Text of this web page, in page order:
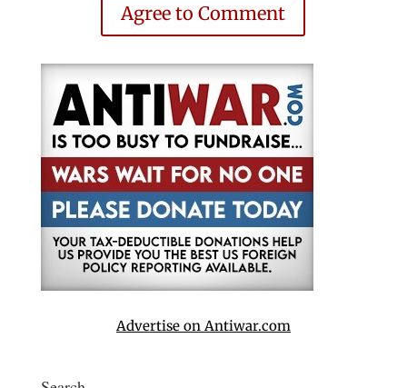
Agree to Comment
Advertise on Antiwar.com